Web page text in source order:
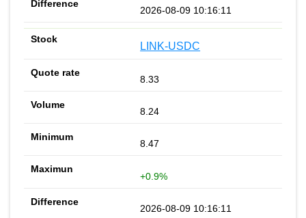
2026-08-09 10:16:11
LINK-USDC
8.33
8.24
8.47
+0.9%
2026-08-09 10:16:11